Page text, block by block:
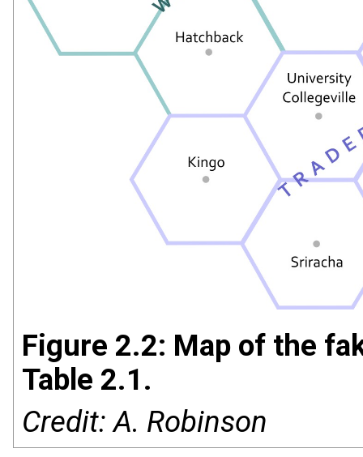
Figure 2.2: Map of the
Table 2.1.
Credit: A. Robinson